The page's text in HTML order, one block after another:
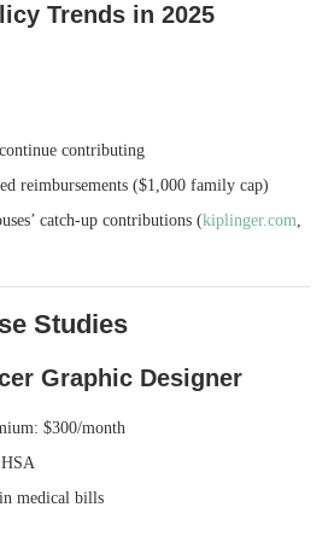
Trends in 2025
contributing
reimbursements ($1,000 family cap)
catch-up contributions (kiplinger.com,
Studies
Graphic Designer
$300/month
medical bills